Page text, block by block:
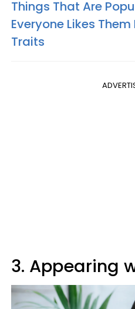
Things That Are
Everyone Likes Them
Traits
3. Appearing